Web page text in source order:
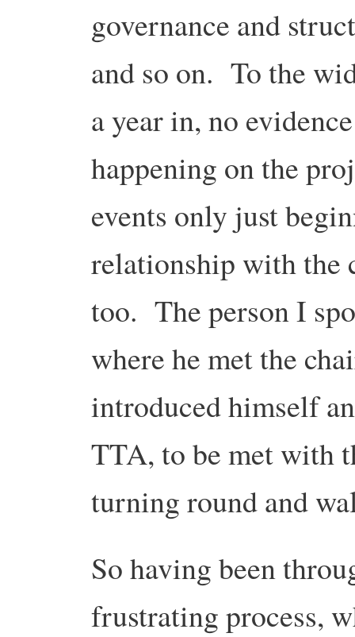
governance and
and so on. To the
a year in, no
happening on the
events only just
relationship with the
too. The person I
where he met the
introduced himself
TTA, to be met with
turning round and
So having been
frustrating process,